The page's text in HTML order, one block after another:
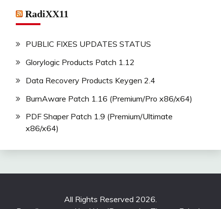
RadiXX11
PUBLIC FIXES UPDATES STATUS
Glorylogic Products Patch 1.12
Data Recovery Products Keygen 2.4
BurnAware Patch 1.16 (Premium/Pro x86/x64)
PDF Shaper Patch 1.9 (Premium/Ultimate
x86/x64)
All Rights Reserved 2026.